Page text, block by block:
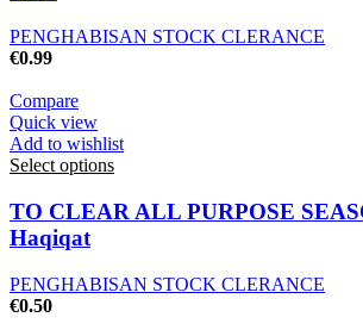
PENGHABISAN STOCK CLERANCE
€0.99
Compare
Quick view
Add to wishlist
Select options
TO CLEAR ALL PURPOSE
Haqiqat
PENGHABISAN STOCK CLERANCE
€0.50